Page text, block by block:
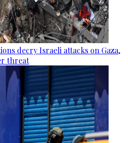
decry Israeli attacks on Gaza,
threat